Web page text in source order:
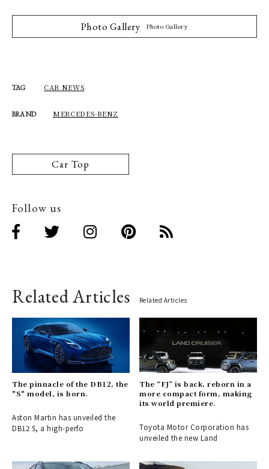
Photo Gallery Photo Gallery
TAG CAR NEWS
BRAND MERCEDES-BENZ
Car Top
Follow us
Related Articles Related Articles
The pinnacle of the DB12, the
"S" model, is born.
Aston Martin has unveiled the
DB12 S, a high-perfo
The “FJ” is back, reborn in a
more compact form, making
its world premiere.
Toyota Motor Corporation has
unveiled the new Land